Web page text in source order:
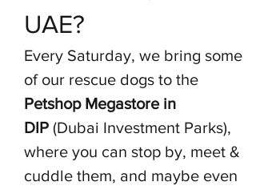
UAE?
Every Saturday, we bring some
of our rescue dogs to the
Petshop Megastore in
DIP (Dubai Investment Parks),
where you can stop by, meet &
cuddle them, and maybe even